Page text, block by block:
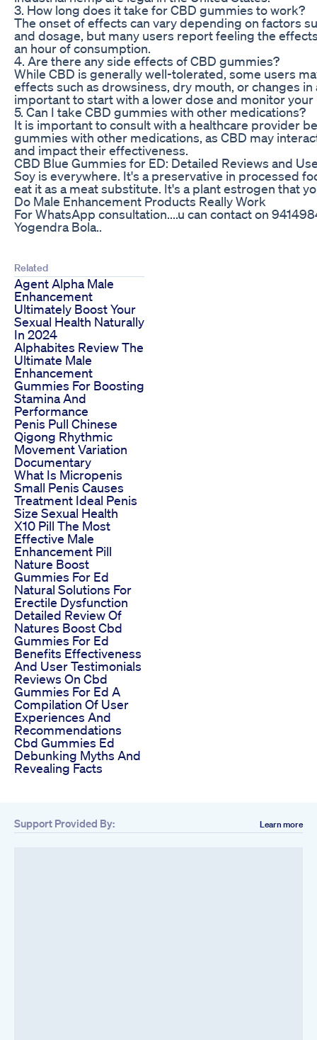
3. How long does it take for CBD gummies to work?
The onset of effects can vary depending on factors
and dosage, but many users report feeling the
an hour of consumption.
4. Are there any side effects of CBD gummies?
While CBD is generally well-tolerated, some users
effects such as drowsiness, dry mouth, or changes
important to start with a lower dose and monitor your
5. Can I take CBD gummies with other medications?
It is important to consult with a healthcare provider
gummies with other medications, as CBD may
and impact their effectiveness.
CBD Blue Gummies for ED: Detailed Reviews and
Soy is everywhere. It's a preservative in processed
eat it as a meat substitute. It's a plant estrogen that
Do Male Enhancement Products Really Work
For WhatsApp consultation....u can contact on
Yogendra Bola..
Related
Agent Alpha Male
Enhancement
Ultimately Boost Your
Sexual Health Naturally
In 2024
Alphabites Review The
Ultimate Male
Enhancement
Gummies For Boosting
Stamina And
Performance
Penis Pull Chinese
Qigong Rhythmic
Movement Variation
Documentary
What Is Micropenis
Small Penis Causes
Treatment Ideal Penis
Size Sexual Health
X10 Pill The Most
Effective Male
Enhancement Pill
Nature Boost
Gummies For Ed
Natural Solutions For
Erectile Dysfunction
Detailed Review Of
Natures Boost Cbd
Gummies For Ed
Benefits Effectiveness
And User Testimonials
Reviews On Cbd
Gummies For Ed A
Compilation Of User
Experiences And
Recommendations
Cbd Gummies Ed
Debunking Myths And
Revealing Facts
Support Provided By: Learn more